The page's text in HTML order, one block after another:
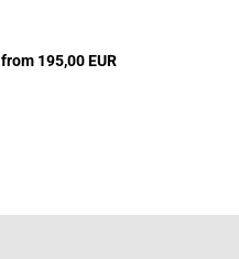
from 195,00 EUR